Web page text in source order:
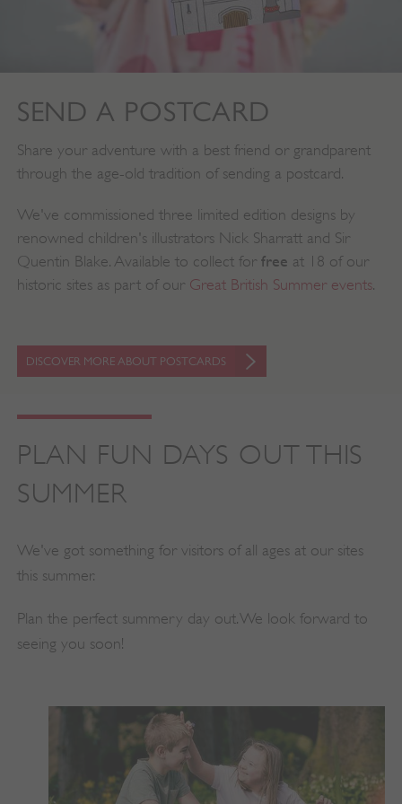
SEND A POSTCARD
Share your adventure with a best friend or grandparent
through the age-old tradition of sending a postcard.
We've commissioned three limited edition designs by
renowned children's illustrators Nick Sharratt and Sir
Quentin Blake. Available to collect for free at 18 of our
historic sites as part of our Great British Summer events.
DISCOVER MORE ABOUT POSTCARDS
PLAN FUN DAYS OUT THIS
SUMMER
We've got something for visitors of all ages at our sites
this summer.
Plan the perfect summery day out. We look forward to
seeing you soon!
.twitter.com
_pk_ses.475.369b
Matomo (formerly Piwik)
CookieScriptConsent
CookieScript
.english-heritage.org.uk